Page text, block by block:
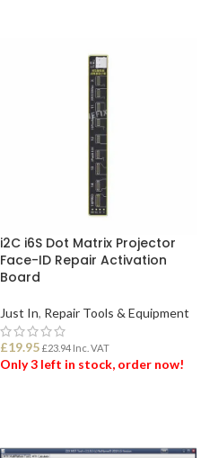
i2C i6S Dot Matrix Projector
Face-ID Repair Activation
Board
Just In, Repair Tools & Equipment
£19.95 £23.94 Inc. VAT
Only 3 left in stock, order now!